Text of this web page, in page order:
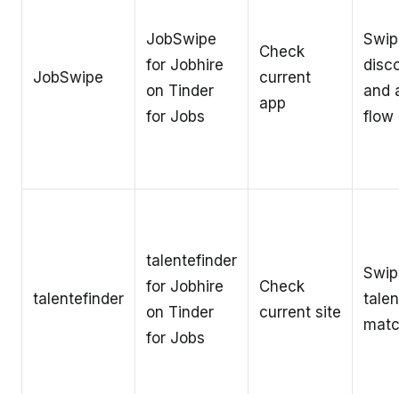
JobSwipe
JobSwipe
for Jobhire
on Tinder
for Jobs
Check
current
app
and
flow
talentefinder
talentefinder
for Jobhire
on Tinder
for Jobs
Check
current site